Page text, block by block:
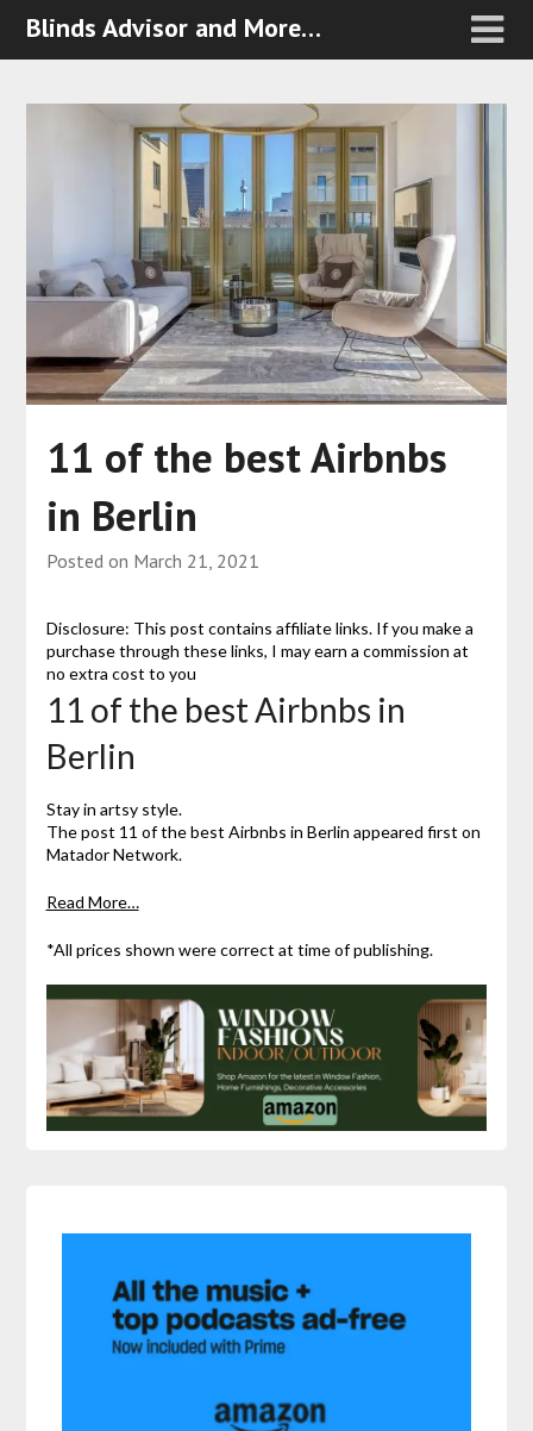
Blinds Advisor and More…
11 of the best Airbnbs
in Berlin
Posted on March 21, 2021
Disclosure: This post contains affiliate links. If you make a
purchase through these links, I may earn a commission at
no extra cost to you
11 of the best Airbnbs in
Berlin
Stay in artsy style.
The post 11 of the best Airbnbs in Berlin appeared first on
Matador Network.
Read More…
*All prices shown were correct at time of publishing.